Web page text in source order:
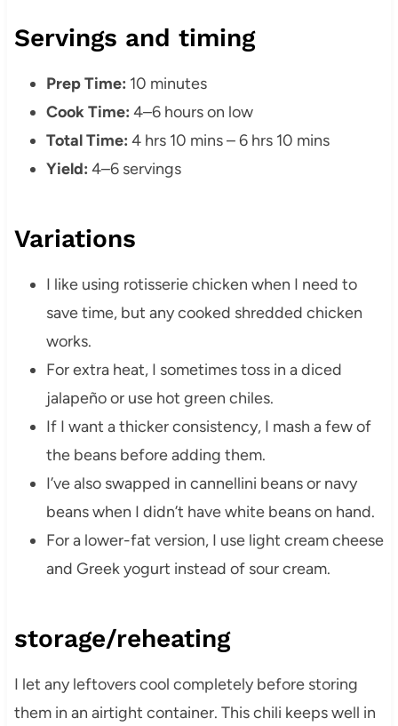
Servings and timing
Prep Time: 10 minutes
Cook Time: 4–6 hours on low
Total Time: 4 hrs 10 mins – 6 hrs 10 mins
Yield: 4–6 servings
Variations
I like using rotisserie chicken when I need to
save time, but any cooked shredded chicken
works.
For extra heat, I sometimes toss in a diced
jalapeño or use hot green chiles.
If I want a thicker consistency, I mash a few of
the beans before adding them.
I’ve also swapped in cannellini beans or navy
beans when I didn’t have white beans on hand.
For a lower-fat version, I use light cream cheese
and Greek yogurt instead of sour cream.
storage/reheating
I let any leftovers cool completely before storing
them in an airtight container. This chili keeps well in